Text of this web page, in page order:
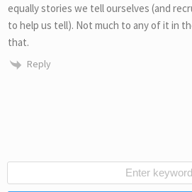
equally stories we tell ourselves (and
to help us tell). Not much to any of it in
that.
Reply